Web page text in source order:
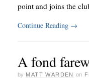
point and joins the
Continue Reading →
A fond
by MATT WARDEN on